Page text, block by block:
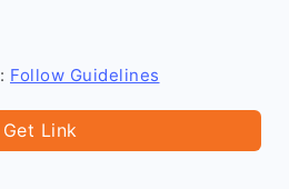
: Follow Guidelines
Get Link